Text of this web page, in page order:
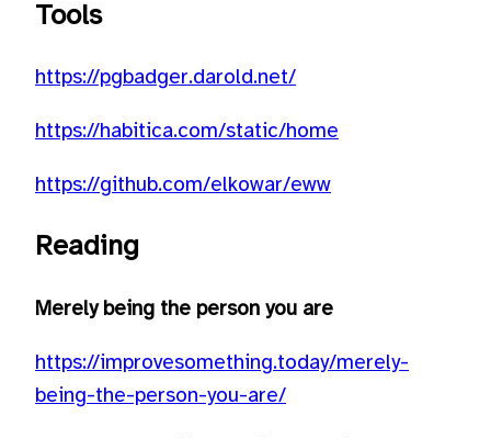
Tools
https://pgbadger.darold.net/
https://habitica.com/static/home
https://github.com/elkowar/eww
Reading
Merely being the person you are
https://improvesomething.today/merely-
being-the-person-you-are/